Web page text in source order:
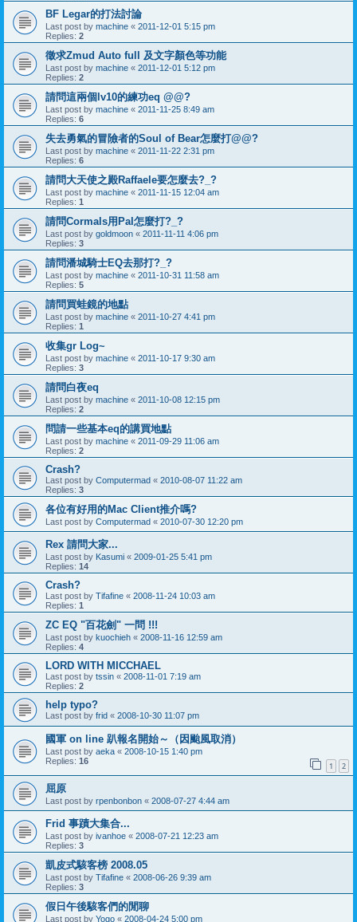
BF Legar的打法討論
Last post by machine « 2011-12-01 5:15 pm
Replies: 2
徵求Zmud Auto full 及文字顏色等功能
Last post by machine « 2011-12-01 5:12 pm
Replies: 2
請問這兩個lv10的練功eq @@?
Last post by machine « 2011-11-25 8:49 am
Replies: 6
失去勇氣的冒險者的Soul of Bear怎麼打@@?
Last post by machine « 2011-11-22 2:31 pm
Replies: 6
請問大天使之殿Raffaele要怎麼去?_?
Last post by machine « 2011-11-15 12:04 am
Replies: 1
請問Cormals用Pal怎麼打?_?
Last post by goldmoon « 2011-11-11 4:06 pm
Replies: 3
請問潘城騎士EQ去那打?_?
Last post by machine « 2011-10-31 11:58 am
Replies: 5
請問買蛙鏡的地點
Last post by machine « 2011-10-27 4:41 pm
Replies: 1
收集gr Log~
Last post by machine « 2011-10-17 9:30 am
Replies: 3
請問白夜eq
Last post by machine « 2011-10-08 12:15 pm
Replies: 2
問請一些基本eq的講買地點
Last post by machine « 2011-09-29 11:06 am
Replies: 2
Crash?
Last post by Computermad « 2010-08-07 11:22 am
Replies: 3
各位有好用的Mac Client推介嗎?
Last post by Computermad « 2010-07-30 12:20 pm
Rex 請問大家...
Last post by Kasumi « 2009-01-25 5:41 pm
Replies: 14
Crash?
Last post by Tifafine « 2008-11-24 10:03 am
Replies: 1
ZC EQ "百花劍" 一問 !!!
Last post by kuochieh « 2008-11-16 12:59 am
Replies: 4
LORD WITH MICCHAEL
Last post by tssin « 2008-11-01 7:19 am
Replies: 2
help typo?
Last post by frid « 2008-10-30 11:07 pm
國軍 on line 趴報名開始～（因颱風取消）
Last post by aeka « 2008-10-15 1:40 pm
Replies: 16 1 2
屈原
Last post by rpenbonbon « 2008-07-27 4:44 am
Frid 事蹟大集合...
Last post by ivanhoe « 2008-07-21 12:23 am
Replies: 3
凱皮式駭客榜 2008.05
Last post by Tifafine « 2008-06-26 9:39 am
Replies: 3
假日午後駭客們的閒聊
Last post by Yogo « 2008-04-24 5:00 pm